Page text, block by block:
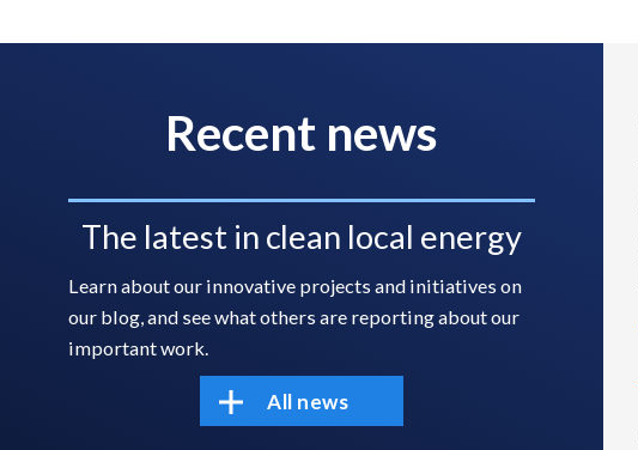
Recent news
The latest in clean local energy
Learn about our innovative projects and initiatives on
our blog, and see what others are reporting about our
important work.
All news